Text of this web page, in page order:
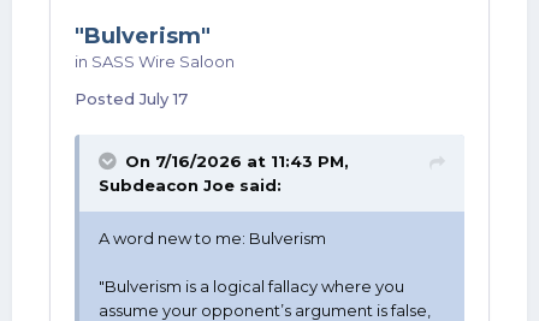
"Bulverism"
in SASS Wire Saloon
PostedJuly 17
On 7/16/2026 at 11:43 PM,
Subdeacon Joe said:
A word new to me: Bulverism
"Bulverism is a logical fallacy where you
assume your opponent’s argument is false,